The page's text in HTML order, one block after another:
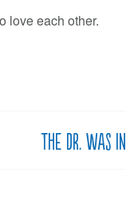
love each other.
The Dr. was in